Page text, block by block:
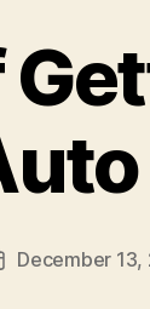
December